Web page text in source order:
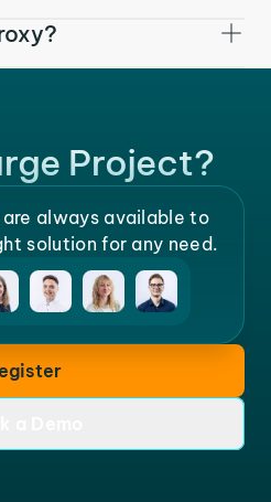
Project?
always available to
solution for any need.